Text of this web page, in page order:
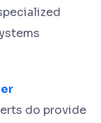
do provide